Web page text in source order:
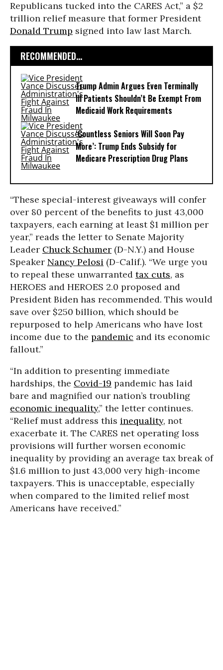
Republicans tucked into the CARES Act,” a $2
trillion relief measure that former President
Donald Trump signed into law last March.
RECOMMENDED...
Trump Admin Argues Even Terminally
Ill Patients Shouldn’t Be Exempt From
Medicaid Work Requirements
‘Countless Seniors Will Soon Pay
More’: Trump Ends Subsidy for
Medicare Prescription Drug Plans
“These special-interest giveaways will confer
over 80 percent of the benefits to just 43,000
taxpayers, each earning at least $1 million per
year,” reads the letter to Senate Majority
Leader Chuck Schumer (D-N.Y.) and House
Speaker Nancy Pelosi (D-Calif.). “We urge you
to repeal these unwarranted tax cuts, as
HEROES and HEROES 2.0 proposed and
President Biden has recommended. This would
save over $250 billion, which should be
repurposed to help Americans who have lost
income due to the pandemic and its economic
fallout.”
“In addition to presenting immediate
hardships, the Covid-19 pandemic has laid
bare and magnified our nation’s troubling
economic inequality,” the letter continues.
“Relief must address this inequality, not
exacerbate it. The CARES net operating loss
provisions will further worsen economic
inequality by providing an average tax break of
$1.6 million to just 43,000 very high-income
taxpayers. This is unacceptable, especially
when compared to the limited relief most
Americans have received.”